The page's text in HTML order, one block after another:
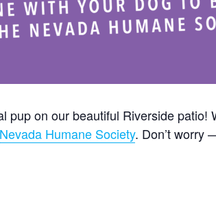
pup on our beautiful Riverside
Nevada Humane Society. Don’t worry